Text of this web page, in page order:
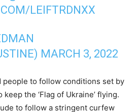
LEIFTRDNXX
MARCH 3, 2022
people to follow conditions set by
the ‘Flag of Ukraine’ flying.
to follow a stringent curfew